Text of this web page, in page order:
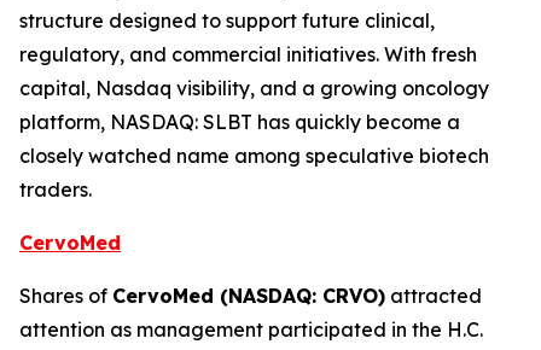
structure designed to support future clinical,
regulatory, and commercial initiatives. With fresh
capital, Nasdaq visibility, and a growing oncology
platform, NASDAQ: SLBT has quickly become a
closely watched name among speculative biotech
traders.
CervoMed
Shares of CervoMed (NASDAQ: CRVO) attracted
attention as management participated in the H.C.